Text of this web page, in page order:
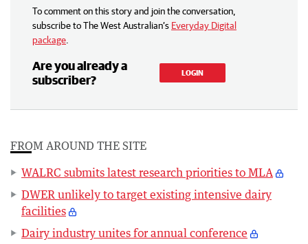
To comment on this story and join the conversation,
subscribe to The West Australian’s Everyday Digital
package
Are you already a
subscriber?
LOGIN
FROM AROUND THE SITE
WALRC submits latest research priorities to MLA
DWER unlikely to target existing intensive dairy
facilities
Dairy industry unites for annual conference